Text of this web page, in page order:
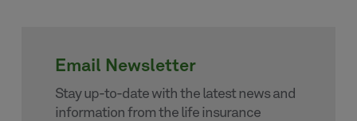
Email Newsletter
Stay up-to-date with the latest news and
information from the life insurance